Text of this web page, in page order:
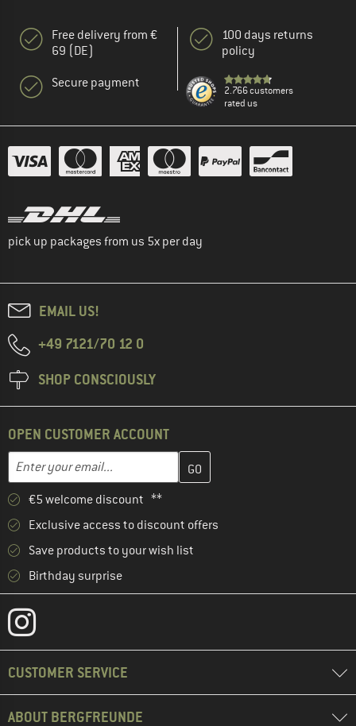
Free delivery from €
69 (DE)
Secure payment
100 days returns
policy
2.766 customers
rated us
pick up packages from us 5x per day
EMAIL US!
+49 7121/70 12 0
SHOP CONSCIOUSLY
OPEN CUSTOMER ACCOUNT
Email address
Enter your email address here and create your customer
€5 welcome discount **
Exclusive access to discount offers
Save products to your wish list
Birthday surprise
CUSTOMER SERVICE
ABOUT BERGFREUNDE